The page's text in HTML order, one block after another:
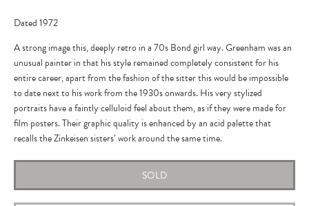
Dated 1972
A strong image this, deeply retro in a 70s Bond girl way. Greenham was an
unusual painter in that his style remained completely consistent for his
entire career, apart from the fashion of the sitter this would be impossible
to date next to his work from the 1930s onwards. His very stylized
portraits have a faintly celluloid feel about them, as if they were made for
film posters. Their graphic quality is enhanced by an acid palette that
recalls the Zinkeisen sisters’ work around the same time.
SOLD